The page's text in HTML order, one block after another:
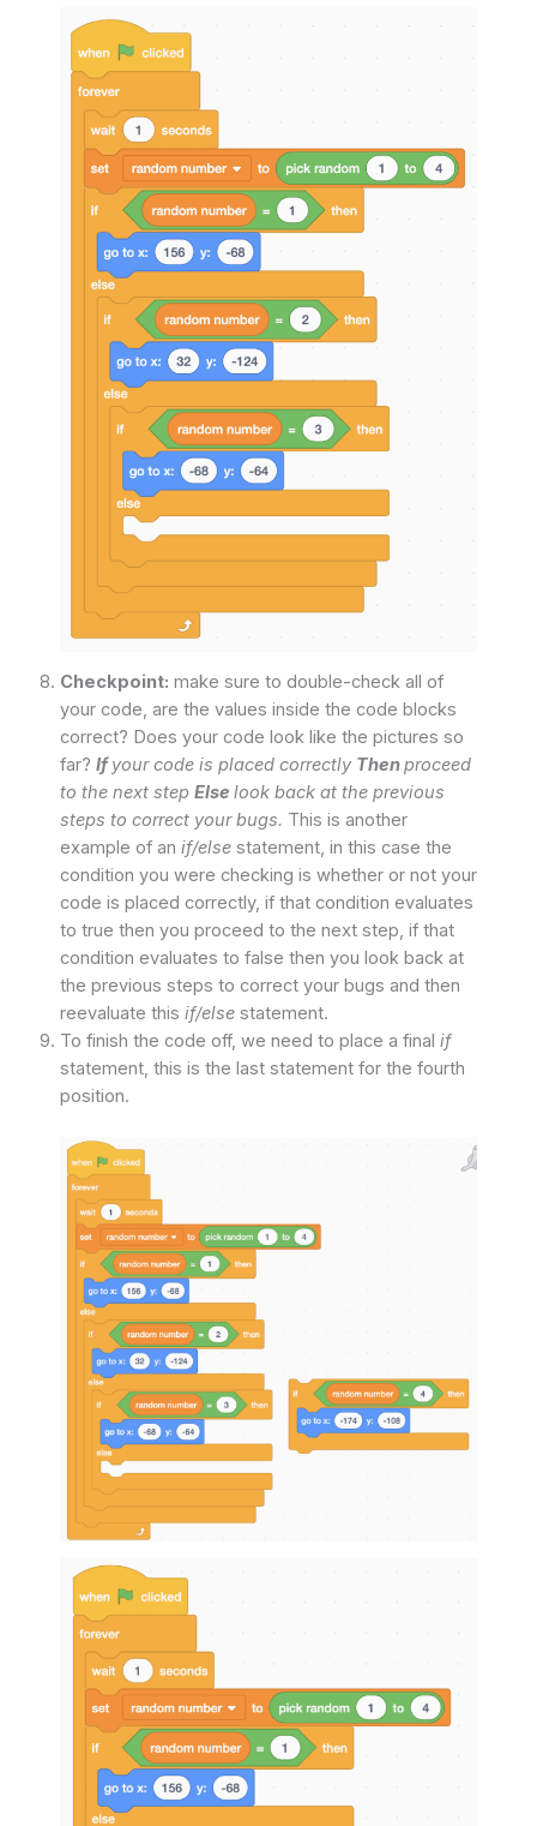
Checkpoint: make sure to double-check all of
your code, are the values inside the code blocks
correct? Does your code look like the pictures so
far? Ifyour code is placed correctly Thenproceed
to the next step Else look back at the previous
steps to correct your bugs. This is another
example of an if/else statement, in this case the
condition you were checking is whether or not your
code is placed correctly, if that condition evaluates
to true then you proceed to the next step, if that
condition evaluates to false then you look back at
the previous steps to correct your bugs and then
reevaluate this if/else statement.
To finish the code off, we need to place a final if
statement, this is the last statement for the fourth
position.